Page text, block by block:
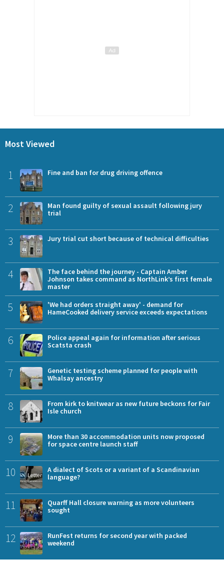
Most Viewed
1 Fine and ban for drug driving offence
2
Man found guilty of sexual assault following jury
trial
3 Jury trial cut short because of technical difficulties
4
The face behind the journey - Captain Amber
Johnson takes command as NorthLink’s first female
master
5
'We had orders straight away' - demand for
HameCooked delivery service exceeds expectations
6
Police appeal again for information after serious
Scatsta crash
7
Genetic testing scheme planned for people with
Whalsay ancestry
8
From kirk to knitwear as new future beckons for Fair
Isle church
9
More than 30 accommodation units now proposed
for space centre launch staff
10
A dialect of Scots or a variant of a Scandinavian
language?
11
Quarff Hall closure warning as more volunteers
sought
12
RunFest returns for second year with packed
weekend